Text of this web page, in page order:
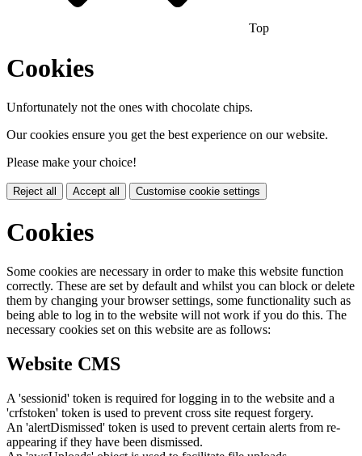
Top
Cookies
Unfortunately not the ones with chocolate chips.
Our cookies ensure you get the best experience on our website.
Please make your choice!
Reject all Accept all Customise cookie settings
Cookies
Some cookies are necessary in order to make this website function
correctly. These are set by default and whilst you can block or delete
them by changing your browser settings, some functionality such as
being able to log in to the website will not work if you do this. The
necessary cookies set on this website are as follows:
Website CMS
A 'sessionid' token is required for logging in to the website and a
'crfstoken' token is used to prevent cross site request forgery.
An 'alertDismissed' token is used to prevent certain alerts from re-
appearing if they have been dismissed.